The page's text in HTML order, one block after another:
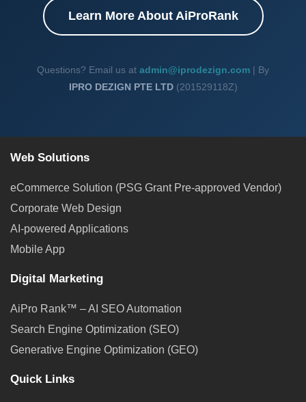
Learn More About AiProRank
Questions? Email us at admin@iprodezign.com | By
IPRO DEZIGN PTE LTD(201529118Z)
Web Solutions
eCommerce Solution (PSG Grant Pre-approved Vendor)
Corporate Web Design
AI-powered Applications
Mobile App
Digital Marketing
AiPro Rank™ – AI SEO Automation
Search Engine Optimization (SEO)
Generative Engine Optimization (GEO)
Quick Links